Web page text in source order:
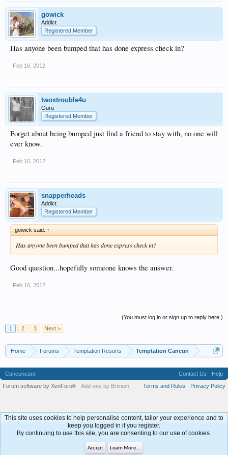
gowick
Addict
Registered Member
Has anyone been bumped that has done express check in?
Feb 16, 2012
twoxtrouble4u
Guru
Registered Member
Forget about being bumped just find a friend to stay with, no one will
ever know.
Feb 16, 2012
snapperheads
Addict
Registered Member
gowick said: ↑
Has anyone been bumped that has done express check in?
Good question...hopefully someone knows the answer.
Feb 16, 2012
(You must log in or sign up to reply here.)
1
2 3 Next >
Home Forums Temptation Resorts Temptation Cancun
Cancuncare Contact Us
Help
Terms and Rules
Privacy Policy
Forum software by XenForo® Add-ons by Brivium
This site uses cookies to help personalise content, tailor your experience and to
keep you logged in if you register.
By continuing to use this site, you are consenting to our use of cookies.
Accept Learn More...